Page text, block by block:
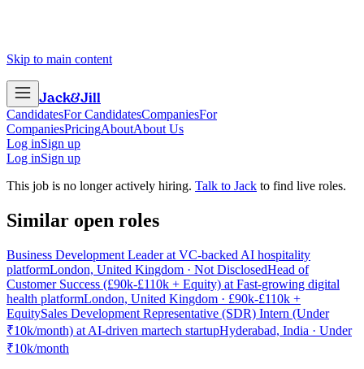
Skip to main content
Jack&Jill
CandidatesFor CandidatesCompaniesFor
CompaniesPricingAboutAbout Us
Log inSign up
Log inSign up
This job is no longer actively hiring. Talk to Jack to find live roles.
Similar open roles
Business Development Leader at VC-backed AI hospitality
platformLondon, United Kingdom · Not DisclosedHead of
Customer Success (£90k-£110k + Equity) at Fast-growing digital
health platformLondon, United Kingdom · £90k-£110k +
EquitySales Development Representative (SDR) Intern (Under
₹10k/month) at AI-driven martech startupHyderabad, India · Under
₹10k/month